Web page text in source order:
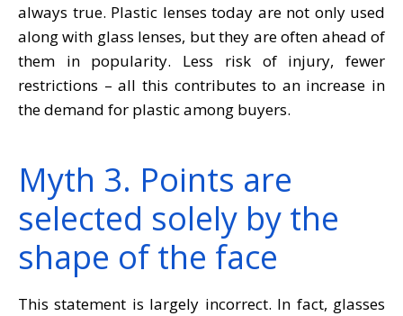
always true. Plastic lenses today are not only used
along with glass lenses, but they are often ahead of
them in popularity. Less risk of injury, fewer
restrictions – all this contributes to an increase in
the demand for plastic among buyers.
Myth 3. Points are
selected solely by the
shape of the face
This statement is largely incorrect. In fact, glasses